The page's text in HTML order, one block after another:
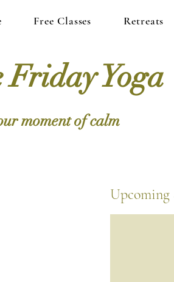
Free Classes Retreats
Friday Yoga
moment of calm
Upcoming